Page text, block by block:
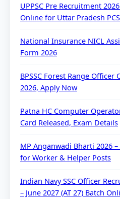
UPPSC Pre Recruitment
Online for Uttar Pradesh
National Insurance NICL
Form 2026
BPSSC Forest Range Officer
2026, Apply Now
Patna HC Computer
Card Released, Exam Details
MP Anganwadi Bharti 2026
for Worker & Helper Posts
Indian Navy SSC Officer
– June 2027 (AT 27) Batch